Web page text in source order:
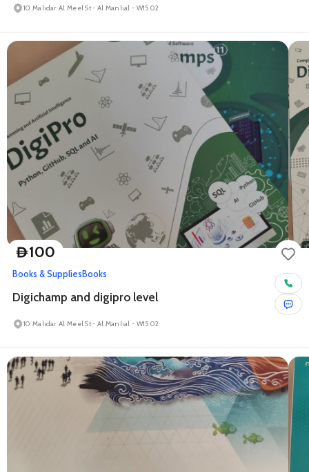
10 Mahdar Al Meel St - Al Manhal - W15 02
D100
Books & SuppliesBooks
Digichamp and digipro level
10 Mahdar Al Meel St - Al Manhal - W15 02